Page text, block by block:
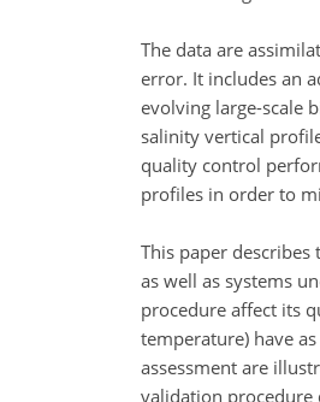
The data are
error. It includes an
evolving large-scale
salinity vertical
quality control
profiles in order to
This paper
as well as systems
procedure affect its
temperature) have
assessment are
validation procedure